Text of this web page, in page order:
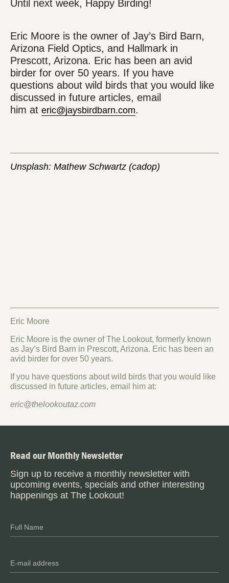
Unsplash: Mathew Schwartz (cadop)
Eric Moore
Eric Moore is the owner of The Lookout, formerly known
as Jay’s Bird Barn in Prescott, Arizona. Eric has been an
avid birder for over 50 years.
If you have questions about wild birds that you would like
discussed in future articles, email him at:
eric@thelookoutaz.com
Until next week, Happy Birding!
Eric Moore is the owner of Jay’s Bird Barn,
Arizona Field Optics, and Hallmark in
Prescott, Arizona. Eric has been an avid
birder for over 50 years. If you have
questions about wild birds that you would like
discussed in future articles, email
him at eric@jaysbirdbarn.com.
Read our Monthly Newsletter
Sign up to receive a monthly newsletter with
upcoming events, specials and other interesting
happenings at The Lookout!